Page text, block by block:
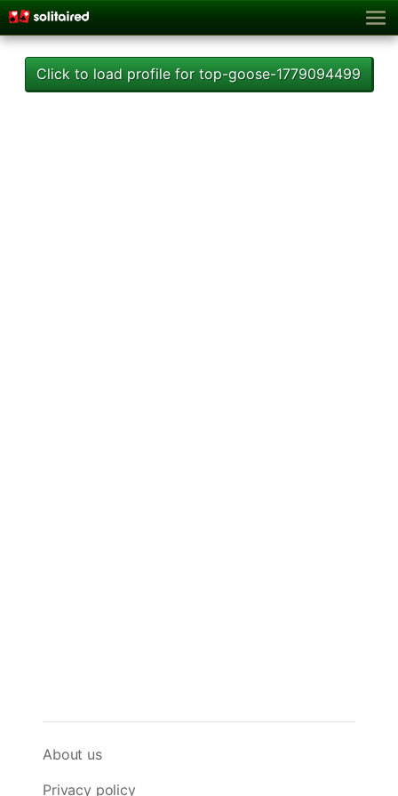
Click to load profile for top-goose-1779094499
About us
Privacy policy